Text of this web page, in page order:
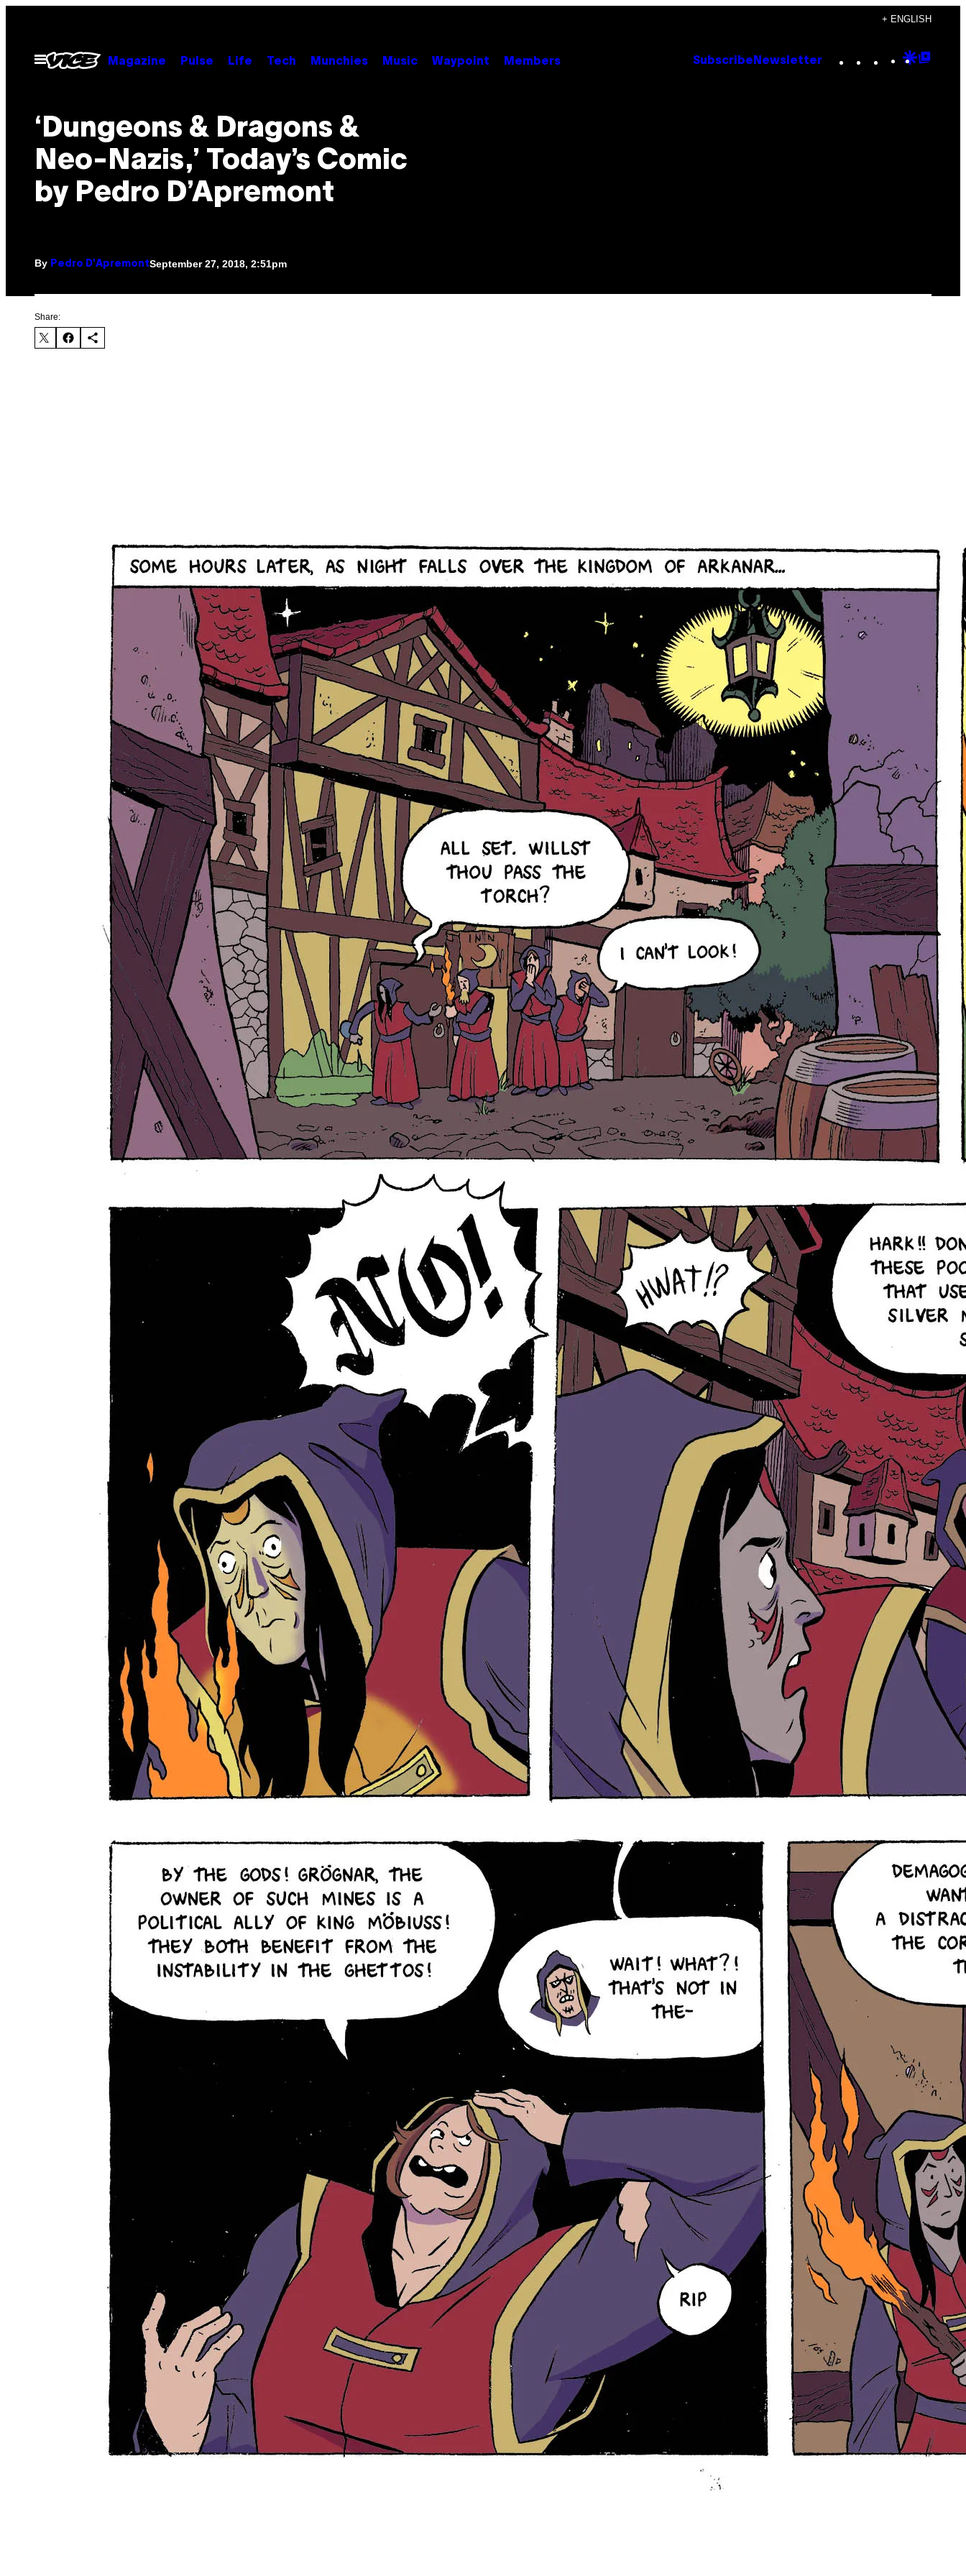
content
+ ENGLISH
Open
Menu
Magazine Pulse Life Tech Munchies Music Waypoint Members Subscribe Newsletter Instagram
TikTok
YouTube
Google
‘Dungeons & Dragons &
Neo-Nazis,’ Today’s Comic
by Pedro D’Apremont
By Pedro D'ApremontSeptember 27, 2018, 2:51pm
Share: